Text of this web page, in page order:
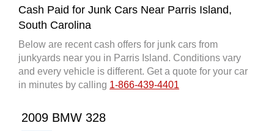
Cash Paid for Junk Cars Near Parris Island,
South Carolina
Below are recent cash offers for junk cars from
junkyards near you in Parris Island. Conditions vary
and every vehicle is different. Get a quote for your car
in minutes by calling 1-866-439-4401
2009 BMW 328